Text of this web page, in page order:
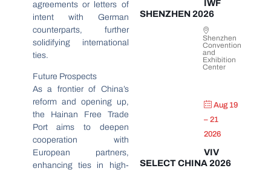
agreements or letters of
intent with German
counterparts, further
solidifying international
ties.
Future Prospects
As a frontier of China’s
reform and opening up,
the Hainan Free Trade
Port aims to deepen
cooperation with
European partners,
enhancing ties in high-
IWF
SHENZHEN 2026
Shenzhen
Convention
and
Exhibition
Center
Aug 19
– 21
2026
VIV
SELECT CHINA 2026